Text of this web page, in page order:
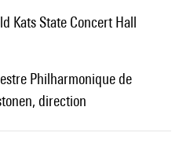
Kats State Concert Hall
direction